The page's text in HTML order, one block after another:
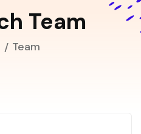
Team
Team